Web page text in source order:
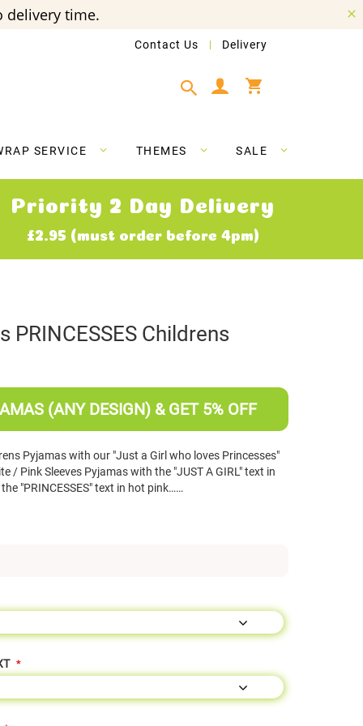
delivery time.
Contact Us Delivery
SERVICE THEMES SALE
Priority 2 Day Delivery
£2.95 (must order before 4pm)
PRINCESSES Childrens
(ANY DESIGN) & GET 5% OFF
Pyjamas with our "Just a Girl who loves Princesses"
/ Pink Sleeves Pyjamas with the "JUST A GIRL" text in
"PRINCESSES" text in hot pink……